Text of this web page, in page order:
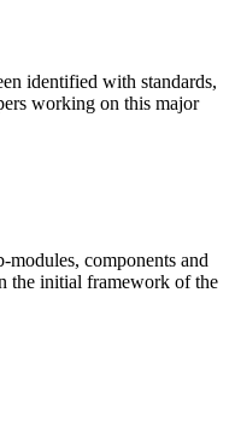
identified with standards,
working on this major
components and
the initial framework of the